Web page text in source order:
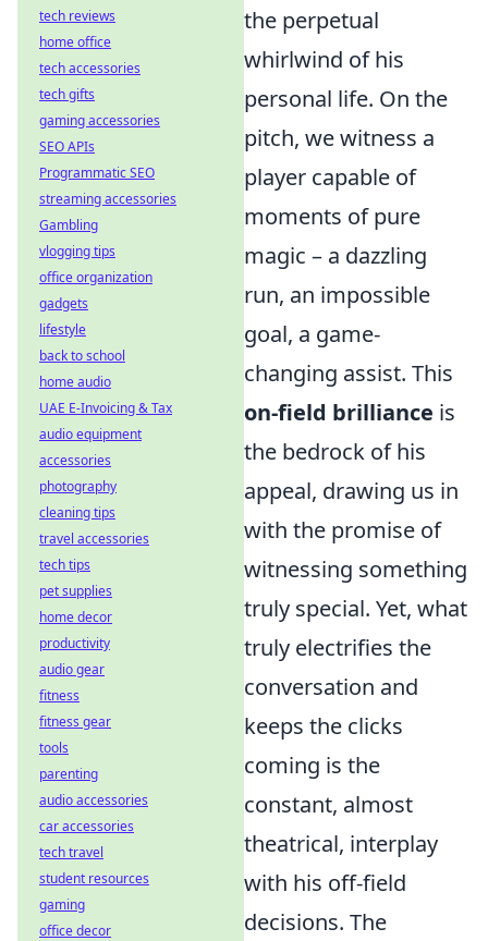
the perpetual
whirlwind of his
personal life. On the
pitch, we witness a
player capable of
moments of pure
magic – a dazzling
run, an impossible
goal, a game-
changing assist. This
on-field brilliance is
the bedrock of his
appeal, drawing us in
with the promise of
witnessing something
truly special. Yet, what
truly electrifies the
conversation and
keeps the clicks
coming is the
constant, almost
theatrical, interplay
with his off-field
decisions. The
tech reviews
home office
tech accessories
tech gifts
gaming accessories
SEO APIs
Programmatic SEO
streaming accessories
Gambling
vlogging tips
office organization
gadgets
lifestyle
back to school
home audio
UAE E-Invoicing & Tax
audio equipment
accessories
photography
cleaning tips
travel accessories
tech tips
pet supplies
home decor
productivity
audio gear
fitness
fitness gear
tools
parenting
audio accessories
car accessories
tech travel
student resources
gaming
office decor